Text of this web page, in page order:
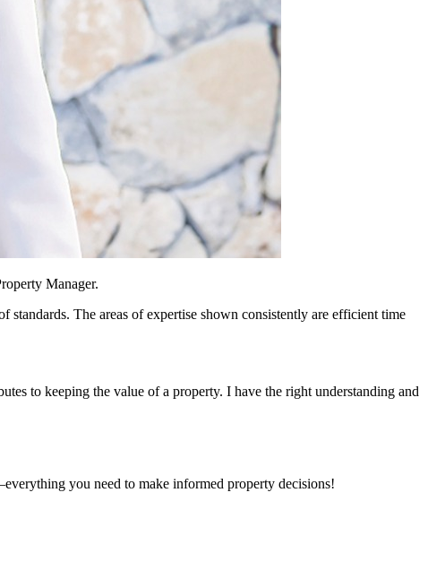
Manager.
The areas of expertise shown consistently are efficient time
to keeping the value of a property. I have the right understanding and
you need to make informed property decisions!